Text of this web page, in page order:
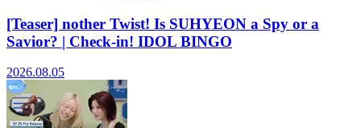
[Teaser] nother Twist! Is SUHYEON a Spy or a
Savior? | Check-in! IDOL BINGO
2026.08.05